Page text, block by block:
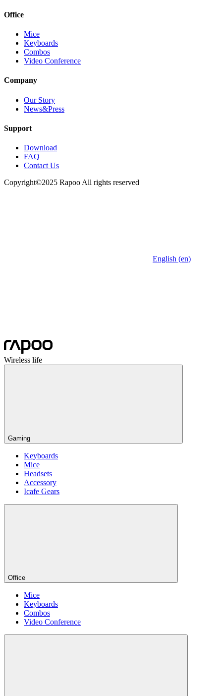
Office
Mice
Keyboards
Combos
Video Conference
Company
Our Story
News&Press
Support
Download
FAQ
Contact Us
Copyright©2025 Rapoo All rights reserved
English (en)
Wireless life
Gaming
Keyboards
Mice
Headsets
Accessory
Icafe Gears
Office
Mice
Keyboards
Combos
Video Conference